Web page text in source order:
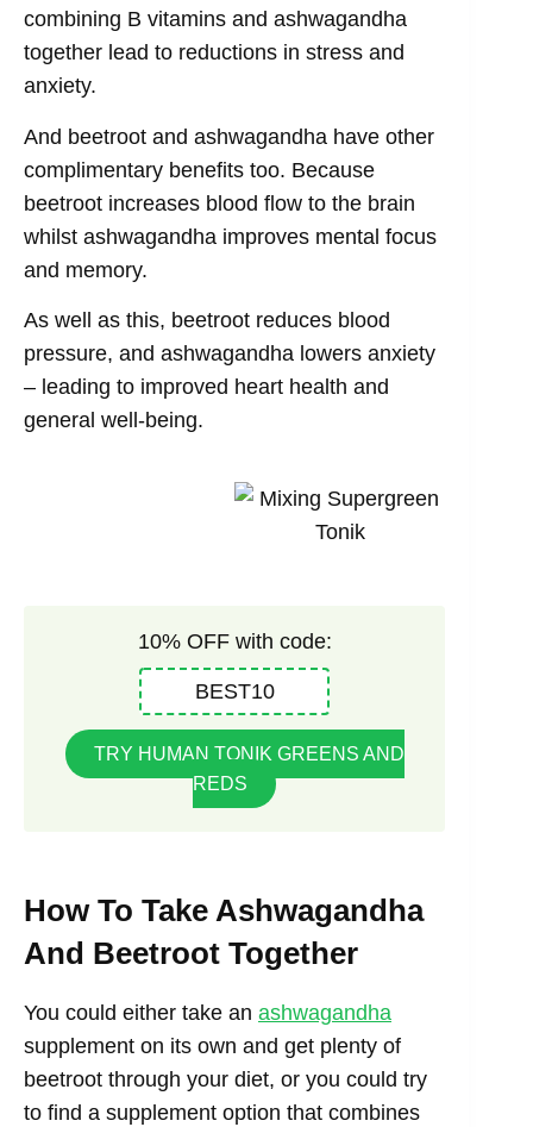
combining B vitamins and ashwagandha
together lead to reductions in stress and
anxiety.
And beetroot and ashwagandha have other
complimentary benefits too. Because
beetroot increases blood flow to the brain
whilst ashwagandha improves mental focus
and memory.
As well as this, beetroot reduces blood
pressure, and ashwagandha lowers anxiety
– leading to improved heart health and
general well-being.
10% OFF with code:
BEST10
TRY HUMAN TONIK GREENS AND
REDS
How To Take Ashwagandha
And Beetroot Together
You could either take an ashwagandha
supplement on its own and get plenty of
beetroot through your diet, or you could try
to find a supplement option that combines